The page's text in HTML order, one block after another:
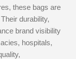
these bags are
durability,
brand visibility
hospitals,